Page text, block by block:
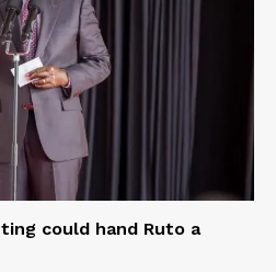
could hand Ruto a